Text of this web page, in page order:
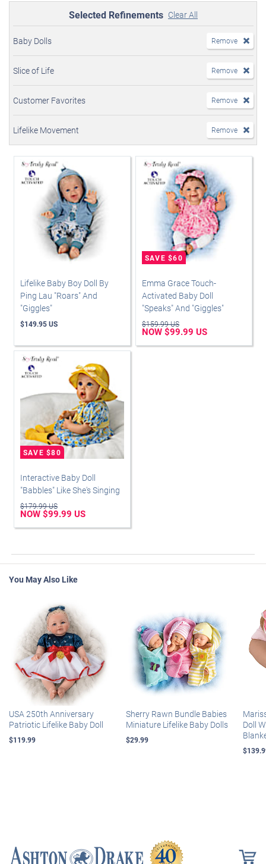
Selected Refinements Clear All
Baby Dolls Remove
Slice of Life Remove
Customer Favorites Remove
Lifelike Movement Remove
Lifelike Baby Boy Doll By
Ping Lau "Roars" And
"Giggles"
$149.95 US
Emma Grace Touch-
Activated Baby Doll
"Speaks" And "Giggles"
$159.99 US
NOW $99.99 US
Interactive Baby Doll
"Babbles" Like She's Singing
$179.99 US
NOW $99.99 US
You May Also Like
USA 250th Anniversary
Patriotic Lifelike Baby Doll
$119.99
Sherry Rawn Bundle Babies
Miniature Lifelike Baby Dolls
$29.99
Doll